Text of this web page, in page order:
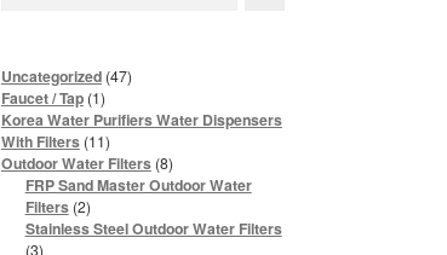
Uncategorized 4747
Faucet / Tap 11
product
Korea Water Purifiers Water Dispensers
With Filters 1111
products
Outdoor Water Filters 88
products
FRP Sand Master Outdoor Water
Filters 22
products
Stainless Steel Outdoor Water Filters
33